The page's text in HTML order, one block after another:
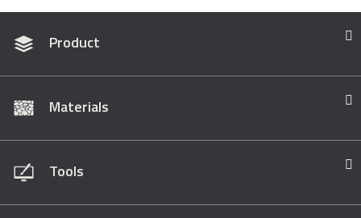
Product
Materials
Tools